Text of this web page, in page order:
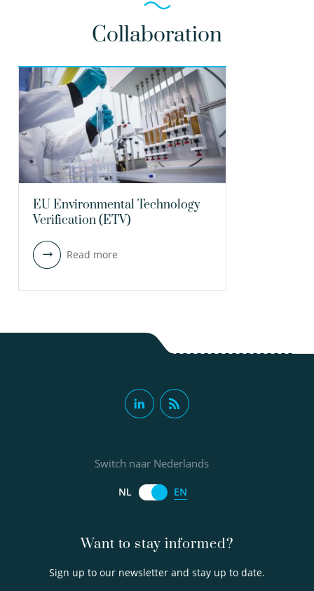
Collaboration
EU Environmental Technology
Verification (ETV)
Read more
Want to stay informed?
Sign up to our newsletter and stay up to date.
Switch naar Nederlands
NL EN